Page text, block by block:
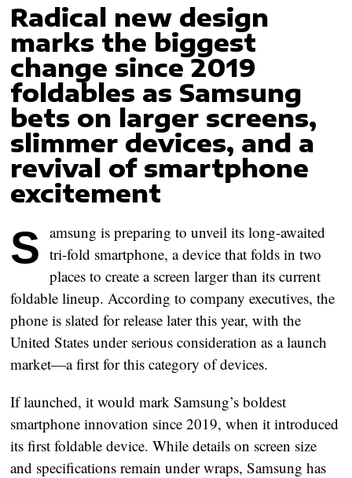
Radical new design
marks the biggest
change since 2019
foldables as Samsung
bets on larger screens,
slimmer devices, and a
revival of smartphone
excitement
Samsung is preparing to unveil its long-awaited
tri-fold smartphone, a device that folds in two
places to create a screen larger than its current
foldable lineup. According to company executives, the
phone is slated for release later this year, with the
United States under serious consideration as a launch
market—a first for this category of devices.
If launched, it would markSamsung’s boldest
smartphone innovation since 2019, when it introduced
its first foldable device. While details on screen size
and specifications remain under wraps, Samsung has